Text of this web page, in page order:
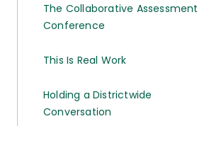
The Collaborative Assessment
Conference
This Is Real Work
Holding a Districtwide
Conversation